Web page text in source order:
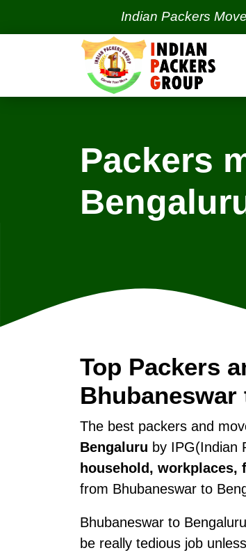
Indian Packers Movers
Packers
Top Packers
The best packers and
Bengaluru by IPG(Indian
household,
from Bhubaneswar to
Bhubaneswar to
be really tedious job